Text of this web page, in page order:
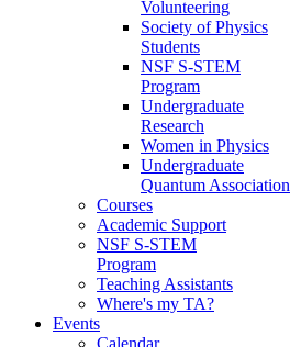
Volunteering
Society of Physics
Students
NSF S-STEM
Program
Undergraduate
Research
Women in Physics
Undergraduate
Quantum Association
Courses
Academic Support
NSF S-STEM
Program
Teaching Assistants
Where's my TA?
Events
Calendar